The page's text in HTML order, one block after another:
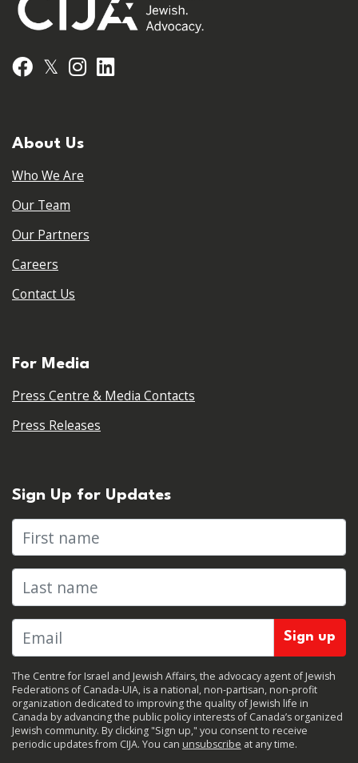
Facebook
𝕏 Instagram
About Us
Who We Are
Our Team
Our Partners
Careers
Contact Us
For Media
Press Centre & Media Contacts
Press Releases
Sign Up for Updates
First name
Last name
The Centre for Israel and Jewish Affairs, the advocacy agent of Jewish
Federations of Canada-UIA, is a national, non-partisan, non-profit
organization dedicated to improving the quality of Jewish life in
Canada by advancing the public policy interests of Canada’s organized
Jewish community. By clicking "Sign up," you consent to receive
periodic updates from CIJA. You can unsubscribe at any time.